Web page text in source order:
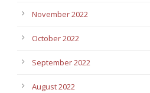
November 2022
October 2022
September 2022
August 2022